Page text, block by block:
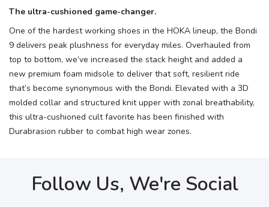
The ultra-cushioned game-changer.
One of the hardest working shoes in the HOKA lineup, the Bondi
9 delivers peak plushness for everyday miles. Overhauled from
top to bottom, we’ve increased the stack height and added a
new premium foam midsole to deliver that soft, resilient ride
that’s become synonymous with the Bondi. Elevated with a 3D
molded collar and structured knit upper with zonal breathability,
this ultra-cushioned cult favorite has been finished with
Durabrasion rubber to combat high wear zones.
Follow Us, We're Social